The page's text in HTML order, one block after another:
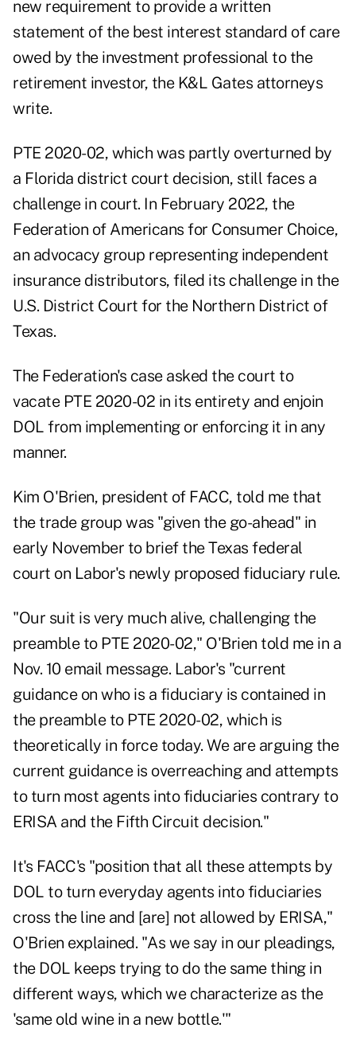
new requirement to provide a written
statement of the best interest standard of care
owed by the investment professional to the
retirement investor, the K&L Gates attorneys
write.
PTE 2020-02, which was partly overturned by
a Florida district court decision, still faces a
challenge in court. In February 2022, the
Federation of Americans for Consumer Choice,
an advocacy group representing independent
insurance distributors, filed its challenge in the
U.S. District Court for the Northern District of
Texas.
The Federation's case asked the court to
vacate PTE 2020-02 in its entirety and enjoin
DOL from implementing or enforcing it in any
manner.
Kim O'Brien, president of FACC, told me that
the trade group was "given the go-ahead" in
early November to brief the Texas federal
court on Labor's newly proposed fiduciary rule.
"Our suit is very much alive, challenging the
preamble to PTE 2020-02," O'Brien told me in a
Nov. 10 email message. Labor's "current
guidance on who is a fiduciary is contained in
the preamble to PTE 2020-02, which is
theoretically in force today. We are arguing the
current guidance is overreaching and attempts
to turn most agents into fiduciaries contrary to
ERISA and the Fifth Circuit decision."
It's FACC's "position that all these attempts by
DOL to turn everyday agents into fiduciaries
cross the line and [are] not allowed by ERISA,"
O'Brien explained. "As we say in our pleadings,
the DOL keeps trying to do the same thing in
different ways, which we characterize as the
'same old wine in a new bottle.'"